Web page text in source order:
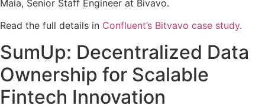
Maia, Senior Staff Engineer at Bivavo.
Read the full details in Confluent’s Bitvavo case study.
SumUp: Decentralized Data
Ownership for Scalable
Fintech Innovation